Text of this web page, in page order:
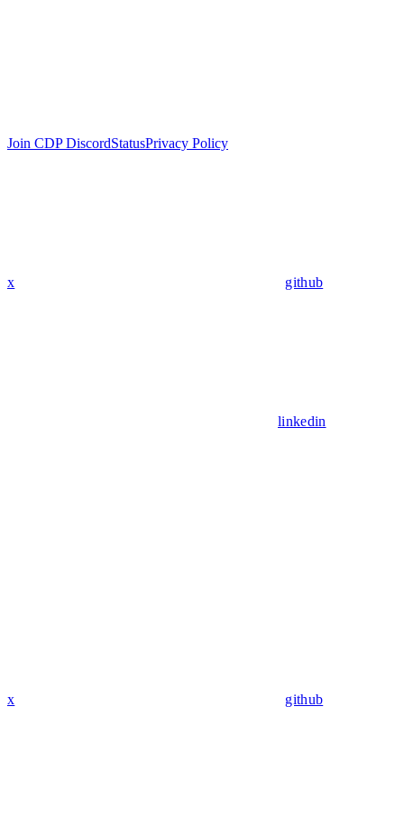
Join CDP DiscordStatusPrivacy Policy
x github
linkedin
x github